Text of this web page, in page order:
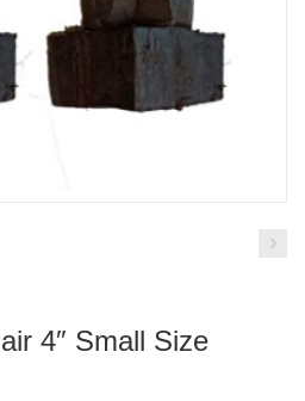
4″ Small Size